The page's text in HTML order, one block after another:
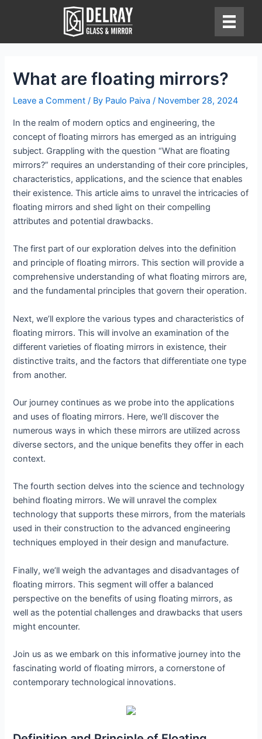
What are floating mirrors?
Leave a Comment / By Paulo Paiva/ November 28, 2024
In the realm of modern optics and engineering, the
concept of floating mirrors has emerged as an intriguing
subject. Grappling with the question “What are floating
mirrors?” requires an understanding of their core principles,
characteristics, applications, and the science that enables
their existence. This article aims to unravel the intricacies of
floating mirrors and shed light on their compelling
attributes and potential drawbacks.
The first part of our exploration delves into the definition
and principle of floating mirrors. This section will provide a
comprehensive understanding of what floating mirrors are,
and the fundamental principles that govern their operation.
Next, we’ll explore the various types and characteristics of
floating mirrors. This will involve an examination of the
different varieties of floating mirrors in existence, their
distinctive traits, and the factors that differentiate one type
from another.
Our journey continues as we probe into the applications
and uses of floating mirrors. Here, we’ll discover the
numerous ways in which these mirrors are utilized across
diverse sectors, and the unique benefits they offer in each
context.
The fourth section delves into the science and technology
behind floating mirrors. We will unravel the complex
technology that supports these mirrors, from the materials
used in their construction to the advanced engineering
techniques employed in their design and manufacture.
Finally, we’ll weigh the advantages and disadvantages of
floating mirrors. This segment will offer a balanced
perspective on the benefits of using floating mirrors, as
well as the potential challenges and drawbacks that users
might encounter.
Join us as we embark on this informative journey into the
fascinating world of floating mirrors, a cornerstone of
contemporary technological innovations.